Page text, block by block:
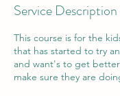
Service Description
This course is for the
that has started to try
and want's to get
make sure they are